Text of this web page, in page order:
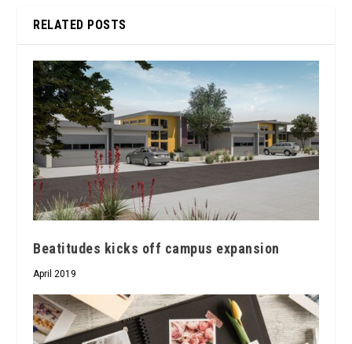
RELATED POSTS
Beatitudes kicks off campus expansion
April 2019